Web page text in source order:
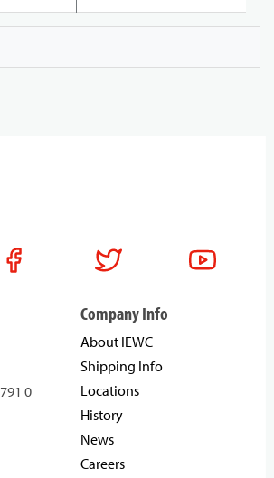
0
Company Info
About IEWC
Shipping Info
Locations
History
News
Careers